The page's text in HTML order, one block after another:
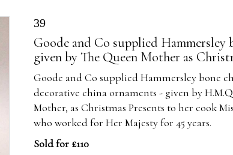
39
Goode and Co supplied Hammersley
given by The Queen Mother as
Goode and Co supplied Hammersley bone
decorative china ornaments - given by
Mother, as Christmas Presents to her cook
who worked for Her Majesty for 45 years.
Sold for £110